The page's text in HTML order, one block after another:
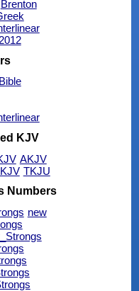
Brenton
KJV
AKJV
TKJU
Numbers
new